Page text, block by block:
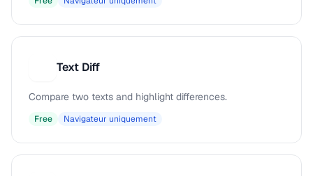
Text Diff
Compare two texts and highlight differences.
Free Navigateur uniquement